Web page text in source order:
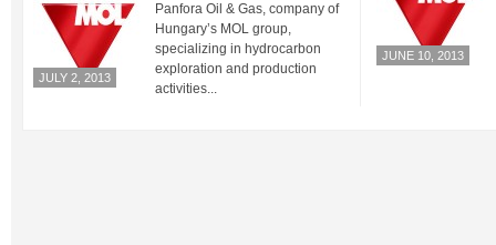
JULY 2, 2013
Panfora Oil & Gas, company of
Hungary’s MOL group,
specializing in hydrocarbon
exploration and production
activities...
JUNE 10, 2013